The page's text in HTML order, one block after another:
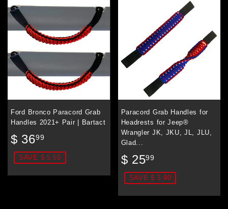
Ford Bronco Paracord Grab
Handles 2021+ Pair | Bartact
Sale
price
$ 3699
36.99
SAVE $ 5.55
Paracord Grab Handles for
Headrests for Jeep®
Wrangler JK, JKU, JL, JLU,
Glad...
Sale
price
$ 2599
25.99
SAVE $ 3.90